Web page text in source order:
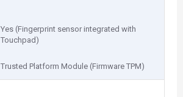
Yes (Fingerprint sensor integrated with
Touchpad)
Trusted Platform Module (Firmware TPM)